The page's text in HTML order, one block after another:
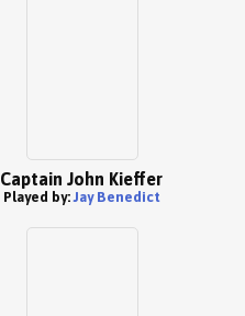
Captain John Kieffer
Played by:Jay Benedict